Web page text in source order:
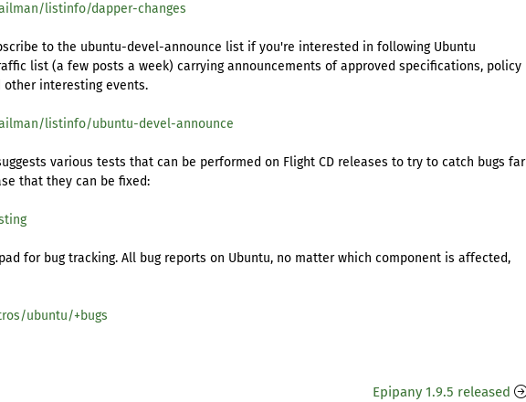
listinfo/dapper-changes
to the ubuntu-devel-announce list if you're interested in following Ubuntu
list (a few posts a week) carrying announcements of approved specifications, policy
other interesting events.
listinfo/ubuntu-devel-announce
various tests that can be performed on Flight CD releases to try to catch bugs far
that they can be fixed:
for bug tracking. All bug reports on Ubuntu, no matter which component is affected,
ubuntu/+bugs
Epipany 1.9.5 released